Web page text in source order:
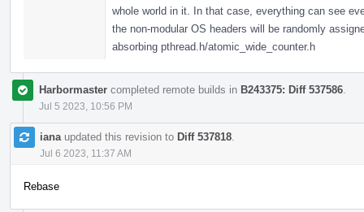
whole world in it. In that case, everything can see
the non-modular OS headers will be randomly
absorbing pthread.h/atomic_wide_counter.h
Harbormaster completed remote builds in B243375: Diff 537586
Jul 5 2023, 10:56 PM
iana updated this revision to Diff 537818
Jul 6 2023, 11:37 AM
Rebase